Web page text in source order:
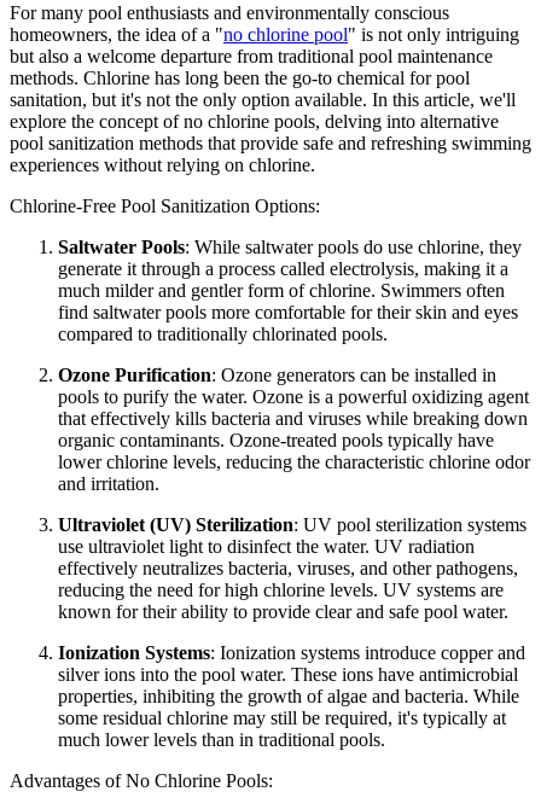
For many pool enthusiasts and environmentally conscious
homeowners, the idea of a "no chlorine pool" is not only intriguing
but also a welcome departure from traditional pool maintenance
methods. Chlorine has long been the go-to chemical for pool
sanitation, but it's not the only option available. In this article, we'll
explore the concept of no chlorine pools, delving into alternative
pool sanitization methods that provide safe and refreshing swimming
experiences without relying on chlorine.
Chlorine-Free Pool Sanitization Options:
Saltwater Pools: While saltwater pools do use chlorine, they
generate it through a process called electrolysis, making it a
much milder and gentler form of chlorine. Swimmers often
find saltwater pools more comfortable for their skin and eyes
compared to traditionally chlorinated pools.
Ozone Purification: Ozone generators can be installed in
pools to purify the water. Ozone is a powerful oxidizing agent
that effectively kills bacteria and viruses while breaking down
organic contaminants. Ozone-treated pools typically have
lower chlorine levels, reducing the characteristic chlorine odor
and irritation.
Ultraviolet (UV) Sterilization: UV pool sterilization systems
use ultraviolet light to disinfect the water. UV radiation
effectively neutralizes bacteria, viruses, and other pathogens,
reducing the need for high chlorine levels. UV systems are
known for their ability to provide clear and safe pool water.
Ionization Systems: Ionization systems introduce copper and
silver ions into the pool water. These ions have antimicrobial
properties, inhibiting the growth of algae and bacteria. While
some residual chlorine may still be required, it's typically at
much lower levels than in traditional pools.
Advantages of No Chlorine Pools: